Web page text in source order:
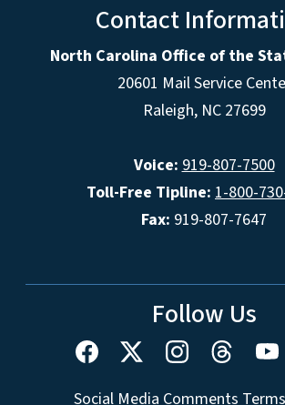
Contact
North Carolina Office of the
20601 Mail Service
Raleigh, NC 27699
Voice: 919-807-7500
Toll-Free Tipline: 1-800-
Fax: 919-807-7647
Follow Us
Social Media Comments